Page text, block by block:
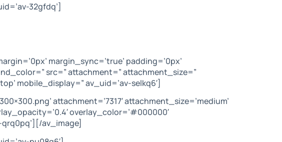
32gfdq’]
margin_sync=’true’ padding=’0px’
src=” attachment=” attachment_size=”
mobile_display=” av_uid=’av-selkq6′]
attachment=’7317′ attachment_size=’medium’
overlay_color=’#000000′
av_image]